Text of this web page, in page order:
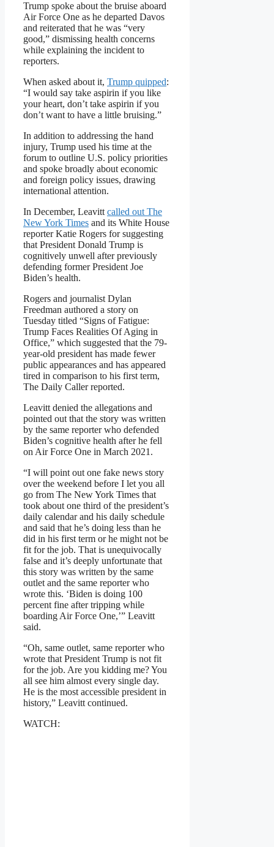
Trump spoke about the bruise aboard
Air Force One as he departed Davos
and reiterated that he was “very
good,” dismissing health concerns
while explaining the incident to
reporters.
When asked about it, Trump quipped:
“I would say take aspirin if you like
your heart, don’t take aspirin if you
don’t want to have a little bruising.”
In addition to addressing the hand
injury, Trump used his time at the
forum to outline U.S. policy priorities
and spoke broadly about economic
and foreign policy issues, drawing
international attention.
In December, Leavitt called out The
New York Times and its White House
reporter Katie Rogers for suggesting
that President Donald Trump is
cognitively unwell after previously
defending former President Joe
Biden’s health.
Rogers and journalist Dylan
Freedman authored a story on
Tuesday titled “Signs of Fatigue:
Trump Faces Realities Of Aging in
Office,” which suggested that the 79-
year-old president has made fewer
public appearances and has appeared
tired in comparison to his first term,
The Daily Caller reported.
Leavitt denied the allegations and
pointed out that the story was written
by the same reporter who defended
Biden’s cognitive health after he fell
on Air Force One in March 2021.
“I will point out one fake news story
over the weekend before I let you all
go from The New York Times that
took about one third of the president’s
daily calendar and his daily schedule
and said that he’s doing less than he
did in his first term or he might not be
fit for the job. That is unequivocally
false and it’s deeply unfortunate that
this story was written by the same
outlet and the same reporter who
wrote this. ‘Biden is doing 100
percent fine after tripping while
boarding Air Force One,’” Leavitt
said.
“Oh, same outlet, same reporter who
wrote that President Trump is not fit
for the job. Are you kidding me? You
all see him almost every single day.
He is the most accessible president in
history,” Leavitt continued.
WATCH: